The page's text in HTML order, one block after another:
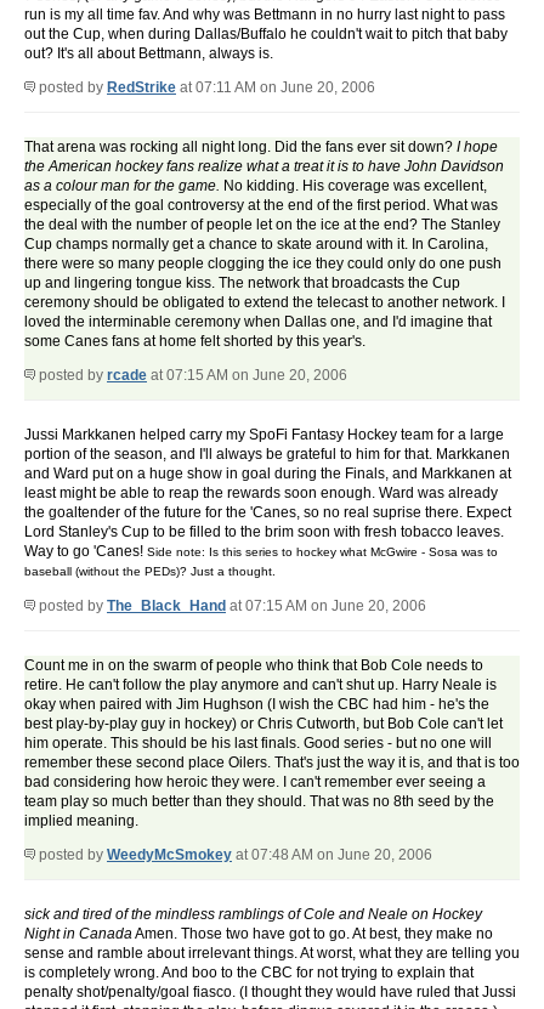
run is my all time fav. And why was Bettmann in no hurry last night to pass
out the Cup, when during Dallas/Buffalo he couldn't wait to pitch that baby
out? It's all about Bettmann, always is.
posted by RedStrike at 07:11 AM on June 20, 2006
That arena was rocking all night long. Did the fans ever sit down? I hope
the American hockey fans realize what a treat it is to have John Davidson
as a colour man for the game. No kidding. His coverage was excellent,
especially of the goal controversy at the end of the first period. What was
the deal with the number of people let on the ice at the end? The Stanley
Cup champs normally get a chance to skate around with it. In Carolina,
there were so many people clogging the ice they could only do one push
up and lingering tongue kiss. The network that broadcasts the Cup
ceremony should be obligated to extend the telecast to another network. I
loved the interminable ceremony when Dallas one, and I'd imagine that
some Canes fans at home felt shorted by this year's.
posted by rcade at 07:15 AM on June 20, 2006
Jussi Markkanen helped carry my SpoFi Fantasy Hockey team for a large
portion of the season, and I'll always be grateful to him for that. Markkanen
and Ward put on a huge show in goal during the Finals, and Markkanen at
least might be able to reap the rewards soon enough. Ward was already
the goaltender of the future for the 'Canes, so no real suprise there. Expect
Lord Stanley's Cup to be filled to the brim soon with fresh tobacco leaves.
Way to go 'Canes! Side note: Is this series to hockey what McGwire - Sosa was to
baseball (without the PEDs)? Just a thought.
posted by The_Black_Hand at 07:15 AM on June 20, 2006
Count me in on the swarm of people who think that Bob Cole needs to
retire. He can't follow the play anymore and can't shut up. Harry Neale is
okay when paired with Jim Hughson (I wish the CBC had him - he's the
best play-by-play guy in hockey) or Chris Cutworth, but Bob Cole can't let
him operate. This should be his last finals. Good series - but no one will
remember these second place Oilers. That's just the way it is, and that is too
bad considering how heroic they were. I can't remember ever seeing a
team play so much better than they should. That was no 8th seed by the
implied meaning.
posted by WeedyMcSmokey at 07:48 AM on June 20, 2006
sick and tired of the mindless ramblings of Cole and Neale on Hockey
Night in CanadaAmen. Those two have got to go. At best, they make no
sense and ramble about irrelevant things. At worst, what they are telling you
is completely wrong. And boo to the CBC for not trying to explain that
penalty shot/penalty/goal fiasco. (I thought they would have ruled that Jussi